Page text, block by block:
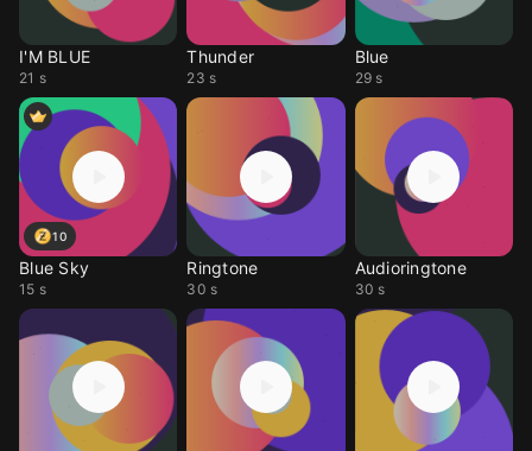
I'M BLUE
21 s
Thunder
23 s
Blue
29 s
10
Blue Sky
15 s
Ringtone
30 s
Audioringtone
30 s